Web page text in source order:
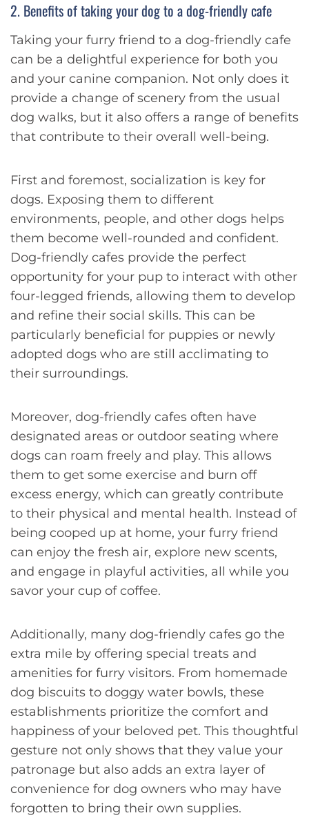
2. Benefits of taking your dog to a dog-friendly cafe
Taking your furry friend to a dog-friendly cafe
can be a delightful experience for both you
and your canine companion. Not only does it
provide a change of scenery from the usual
dog walks, but it also offers a range of benefits
that contribute to their overall well-being.
First and foremost, socialization is key for
dogs. Exposing them to different
environments, people, and other dogs helps
them become well-rounded and confident.
Dog-friendly cafes provide the perfect
opportunity for your pup to interact with other
four-legged friends, allowing them to develop
and refine their social skills. This can be
particularly beneficial for puppies or newly
adopted dogs who are still acclimating to
their surroundings.
Moreover, dog-friendly cafes often have
designated areas or outdoor seating where
dogs can roam freely and play. This allows
them to get some exercise and burn off
excess energy, which can greatly contribute
to their physical and mental health. Instead of
being cooped up at home, your furry friend
can enjoy the fresh air, explore new scents,
and engage in playful activities, all while you
savor your cup of coffee.
Additionally, many dog-friendly cafes go the
extra mile by offering special treats and
amenities for furry visitors. From homemade
dog biscuits to doggy water bowls, these
establishments prioritize the comfort and
happiness of your beloved pet. This thoughtful
gesture not only shows that they value your
patronage but also adds an extra layer of
convenience for dog owners who may have
forgotten to bring their own supplies.